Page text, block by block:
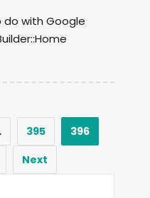
with Google
395
396
Next